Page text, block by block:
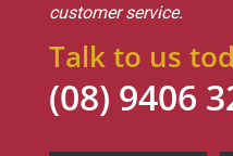
customer service.
Talk to us
(08) 9406